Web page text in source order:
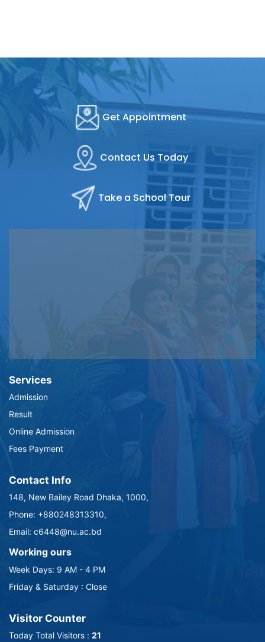
Get Appointment
Contact Us Today
Take a School Tour
Services
Admission
Result
Online Admission
Fees Payment
Contact Info
148, New Bailey Road Dhaka, 1000,
Phone: +880248313310,
Email: c6448@nu.ac.bd
Working ours
Week Days: 9 AM - 4 PM
Friday & Saturday : Close
Visitor Counter
Today Total Visitors : 21